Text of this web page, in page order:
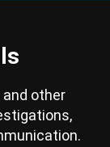
other